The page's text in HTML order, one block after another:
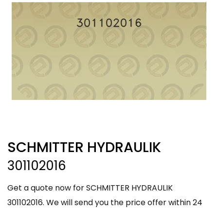
SCHMITTER HYDRAULIK
301102016
Get a quote now for SCHMITTER HYDRAULIK
301102016. We will send you the price offer within 24